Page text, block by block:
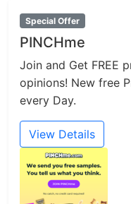
Special Offer
PINCHme
Join and Get FREE
opinions! New free
every Day.
View Details